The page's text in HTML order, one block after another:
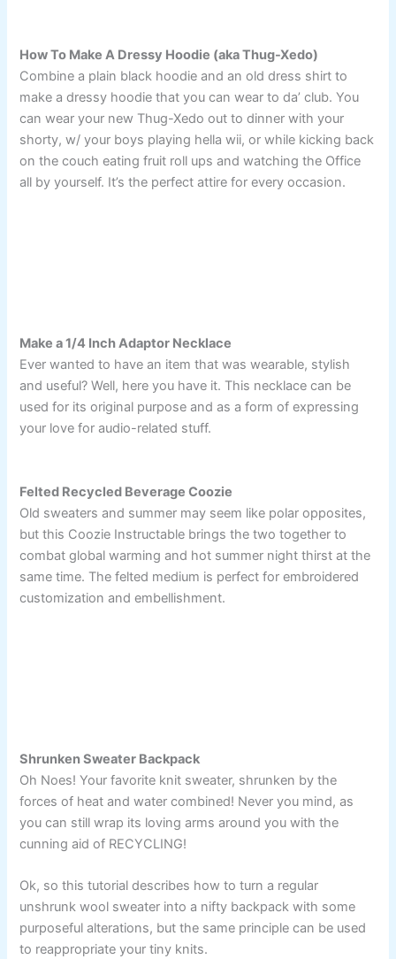
How To Make A Dressy Hoodie (aka Thug-Xedo)
Combine a plain black hoodie and an old dress shirt to
make a dressy hoodie that you can wear to da’ club. You
can wear your new Thug-Xedo out to dinner with your
shorty, w/ your boys playing hella wii, or while kicking back
on the couch eating fruit roll ups and watching the Office
all by yourself. It’s the perfect attire for every occasion.
Make a 1/4 Inch Adaptor Necklace
Ever wanted to have an item that was wearable, stylish
and useful? Well, here you have it. This necklace can be
used for its original purpose and as a form of expressing
your love for audio-related stuff.
Felted Recycled Beverage Coozie
Old sweaters and summer may seem like polar opposites,
but this Coozie Instructable brings the two together to
combat global warming and hot summer night thirst at the
same time. The felted medium is perfect for embroidered
customization and embellishment.
Shrunken Sweater Backpack
Oh Noes! Your favorite knit sweater, shrunken by the
forces of heat and water combined! Never you mind, as
you can still wrap its loving arms around you with the
cunning aid of RECYCLING!
Ok, so this tutorial describes how to turn a regular
unshrunk wool sweater into a nifty backpack with some
purposeful alterations, but the same principle can be used
to reappropriate your tiny knits.